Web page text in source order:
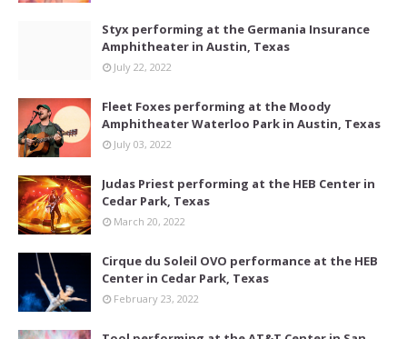
Styx performing at the Germania Insurance
Amphitheater in Austin, Texas
July 22, 2022
Fleet Foxes performing at the Moody
Amphitheater Waterloo Park in Austin, Texas
July 03, 2022
Judas Priest performing at the HEB Center in
Cedar Park, Texas
March 20, 2022
Cirque du Soleil OVO performance at the HEB
Center in Cedar Park, Texas
February 23, 2022